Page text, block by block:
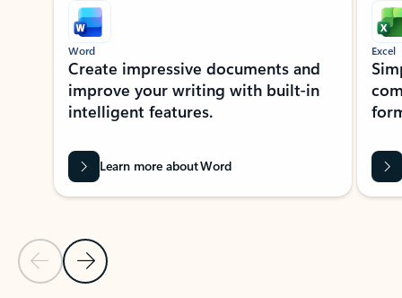
Previous Slide
Next Slide
Word
Create impressive documents and
improve your writing with built-in
intelligent features.
Learn more about Word
Excel